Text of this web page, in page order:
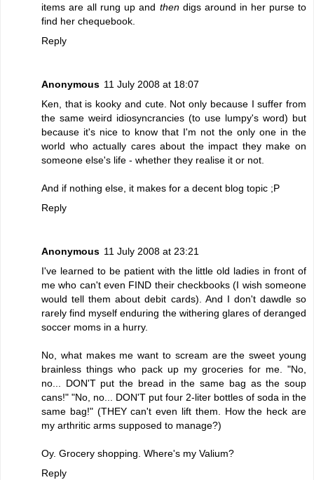
items are all rung up and thendigs around in her purse to
find her chequebook.
Reply
Anonymous 11 July 2008 at 18:07
Ken, that is kooky and cute. Not only because I suffer from
the same weird idiosyncrancies (to use lumpy's word) but
because it's nice to know that I'm not the only one in the
world who actually cares about the impact they make on
someone else's life - whether they realise it or not.
And if nothing else, it makes for a decent blog topic ;P
Reply
Anonymous 11 July 2008 at 23:21
I've learned to be patient with the little old ladies in front of
me who can't even FIND their checkbooks (I wish someone
would tell them about debit cards). And I don't dawdle so
rarely find myself enduring the withering glares of deranged
soccer moms in a hurry.
No, what makes me want to scream are the sweet young
brainless things who pack up my groceries for me. "No,
no... DON'T put the bread in the same bag as the soup
cans!" "No, no... DON'T put four 2-liter bottles of soda in the
same bag!" (THEY can't even lift them. How the heck are
my arthritic arms supposed to manage?)
Oy. Grocery shopping. Where's my Valium?
Reply